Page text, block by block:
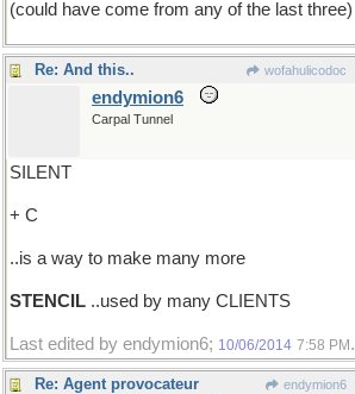
(could have come from any of the last three)
Re: And this.. wofahulicodoc
endymion6
Carpal Tunnel
SILENT
+ C
..is a way to make many more
STENCIL ..used by many CLIENTS
Last edited by endymion6; 10/06/2014 7:58 PM .
Re: Agent provocateur endymion6